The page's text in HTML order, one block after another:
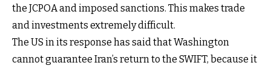
the JCPOA and imposed sanctions. This makes trade
and investments extremely difficult.
The US in its response has said that Washington
cannot guarantee Iran’s return to the SWIFT, because it